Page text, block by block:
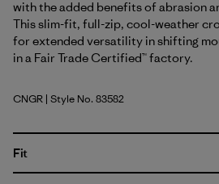
with the added benefits of abrasion
This slim-fit, full-zip, cool-weather
for extended versatility in shifting
in a Fair Trade Certified™ factory.
Canopy Green
CNGR | Style No. 83582
Fit